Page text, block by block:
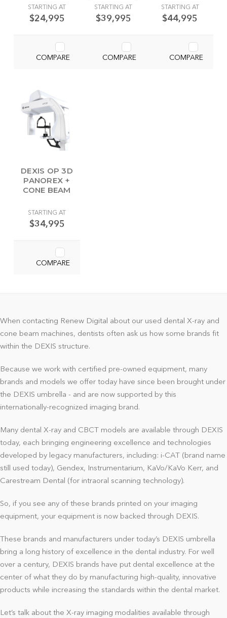
STARTING AT
$24,995
COMPARE
STARTING AT
$39,995
COMPARE
STARTING AT
$44,995
COMPARE
DEXIS OP 3D
PANOREX +
CONE BEAM
STARTING AT
$34,995
COMPARE
When contacting Renew Digital about our used dental X-ray and
cone beam machines, dentists often ask us how some brands fit
within the DEXIS structure.
Because we work with certified pre-owned equipment, many
brands and models we offer today have since been brought under
the DEXIS umbrella - and are now supported by this
internationally-recognized imaging brand.
Many dental X-ray and CBCT models are available through DEXIS
today, each bringing engineering excellence and technologies
developed by legacy manufacturers, including: i-CAT (brand name
still used today), Gendex, Instrumentarium, KaVo/KaVo Kerr, and
Carestream Dental (for intraoral scanning technology).
So, if you see any of these brands printed on your imaging
equipment, your equipment is now backed through DEXIS.
These brands and manufacturers under today’s DEXIS umbrella
bring a long history of excellence in the dental industry. For well
over a century, DEXIS brands have put dental excellence at the
center of what they do by manufacturing high-quality, innovative
products while increasing the standards within the dental market.
Let’s talk about the X-ray imaging modalities available through